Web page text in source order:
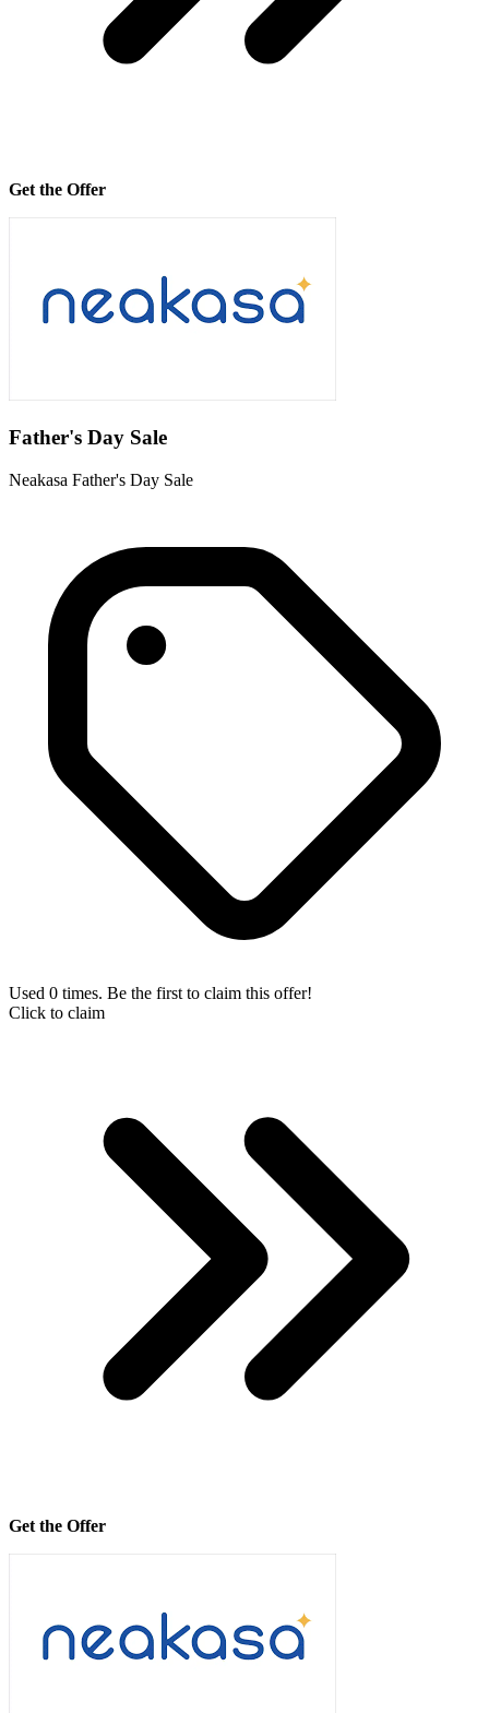
Get the Offer
Father's Day Sale
Neakasa Father's Day Sale
Used 0 times. Be the first to claim this offer!
Click to claim
Get the Offer